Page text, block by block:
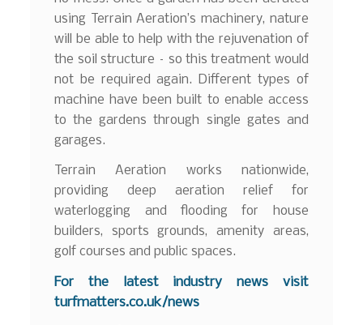
using Terrain Aeration’s machinery, nature
will be able to help with the rejuvenation of
the soil structure – so this treatment would
not be required again. Different types of
machine have been built to enable access
to the gardens through single gates and
garages.
Terrain Aeration works nationwide,
providing deep aeration relief for
waterlogging and flooding for house
builders, sports grounds, amenity areas,
golf courses and public spaces.
For the latest industry news visit
turfmatters.co.uk/news